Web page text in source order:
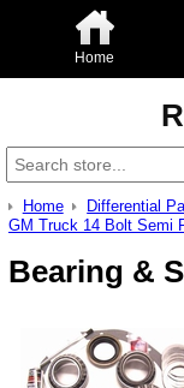
Home
Home Differential
GM Truck 14 Bolt Semi
Bearing &